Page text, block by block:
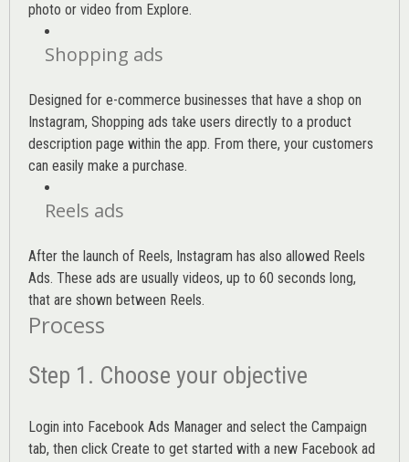
photo or video from Explore.
Shopping ads
Designed for e-commerce businesses that have a shop on
Instagram, Shopping ads take users directly to a product
description page within the app. From there, your customers
can easily make a purchase.
Reels ads
After the launch of Reels, Instagram has also allowed Reels
Ads. These ads are usually videos, up to 60 seconds long,
that are shown between Reels.
Process
Step 1. Choose your objective
Login into Facebook Ads Manager and select the Campaign
tab, then click Create to get started with a new Facebook ad